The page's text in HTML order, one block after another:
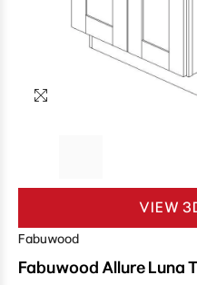
VIEW
Fabuwood
Fabuwood Allure Luna